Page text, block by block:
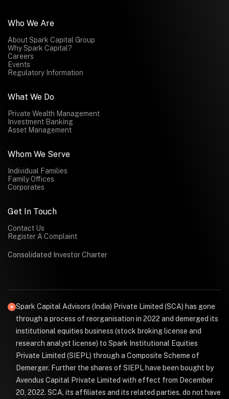
Who We Are
About Spark Capital Group
Why Spark Capital?
Careers
Events
Regulatory Information
What We Do
Private Wealth Management
Investment Banking
Asset Management
Whom We Serve
Individual Families
Family Offices
Corporates
Get In Touch
Contact Us
Register A Complaint
Consolidated Investor Charter
Spark Capital Advisors (India) Private Limited (SCA) has gone
through a process of reorganisation in 2022 and demerged its
institutional equities business (stock broking license and
research analyst license) to Spark Institutional Equities
Private Limited (SIEPL) through a Composite Scheme of
Demerger. Further the shares of SIEPL have been bought by
Avendus Capital Private Limited with effect from December
20, 2022. SCA, its affiliates and its related parties, do not have